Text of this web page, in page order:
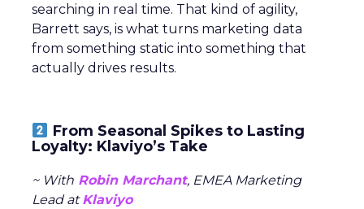
searching in real time. That kind of agility,
Barrett says, is what turns marketing data
from something static into something that
actually drives results.
From Seasonal Spikes to Lasting
Loyalty: Klaviyo’s Take
~ With Robin Marchant, EMEA Marketing
Lead atKlaviyo